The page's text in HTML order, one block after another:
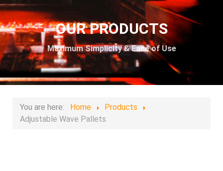
OUR PRODUCTS
Maximum Simplicity & Ease of Use
You are here: Home
Products
Adjustable Wave Pallets